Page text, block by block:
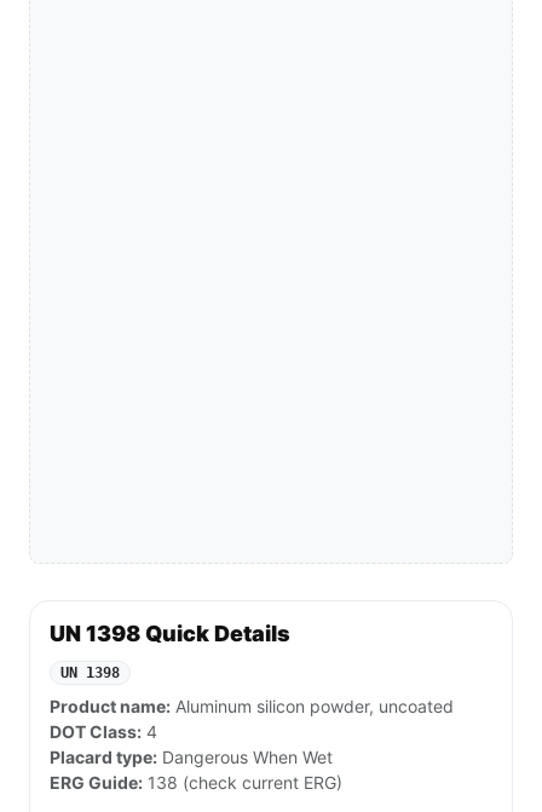
UN 1398 Quick Details
UN 1398
Product name: Aluminum silicon powder, uncoated
DOT Class: 4
Placard type: Dangerous When Wet
ERG Guide: 138 (check current ERG)